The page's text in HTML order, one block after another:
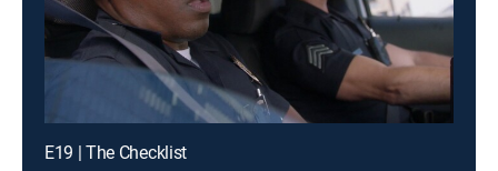
E19 | The Checklist